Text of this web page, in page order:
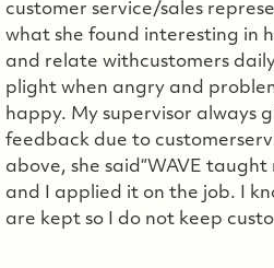
customer service/sales
what she found interesting in
and relate withcustomers
plight when angry and
happy. My supervisor always
feedback due to
above, she said“WAVE
and I applied it on the job. I
are kept so I do not keep